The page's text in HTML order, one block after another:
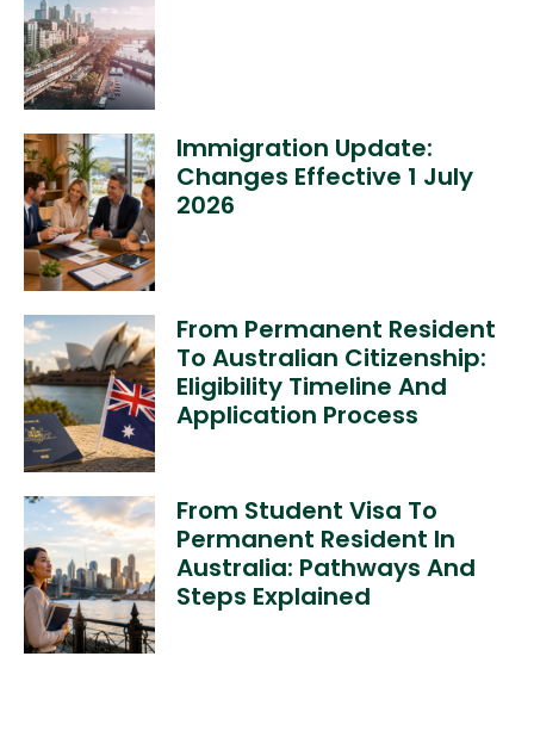
Immigration Update:
Changes Effective 1 July
2026
From Permanent Resident
To Australian Citizenship:
Eligibility Timeline And
Application Process
From Student Visa To
Permanent Resident In
Australia: Pathways And
Steps Explained